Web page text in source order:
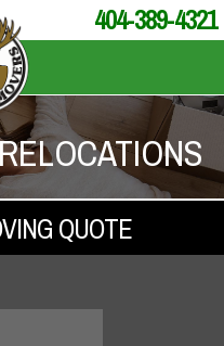
404-389-4321
QUOTE